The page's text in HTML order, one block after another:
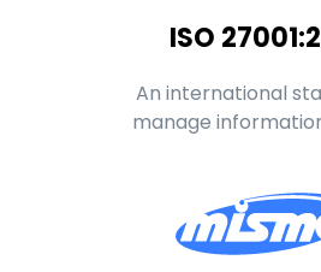
ISO
An international
manage